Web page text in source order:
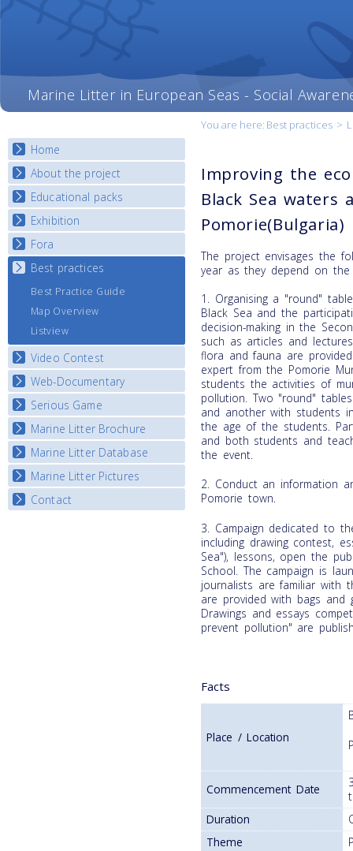
Marine Litter in European Seas - Social
You are here: Best practices >
Home
About the project
Objectives
Deliverables
Partners
News
Educational packs
E-learning course round I
E-learning course round II
E-learning course round III
Exhibition
National Exhibitions
Exhibition Journey Map
Fora
National Fora Outcomes
Best practices
Best Practice Guide
Map Overview
Listview
Video Contest
National Video Contests
Web-Documentary
Watch Troubled Waters
Serious Game
Start the game
Marine Litter Brochure
Marine Litter Database
Marine Litter Pictures
Contact
Improving the
Black Sea
Pomorie(Bulgaria)
The project envisages the
year as they depend on the
1. Organising a "round"
Black Sea and the
decision-making in the
such as articles and
flora and fauna are
expert from the Pomorie
students the activities of
pollution. Two "round"
and another with students
the age of the students.
and both students and
the event.
2. Conduct an information
Pomorie town.
3. Campaign dedicated to
including drawing contest,
Sea"), lessons, open the
School. The campaign is
journalists are familiar with
are provided with bags and
Drawings and essays
prevent pollution" are
Facts
Place / Location
Commencement Date
Duration
Theme